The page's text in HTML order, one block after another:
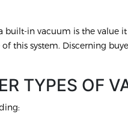
in vacuum is the value
this system. Discerning
TYPES OF